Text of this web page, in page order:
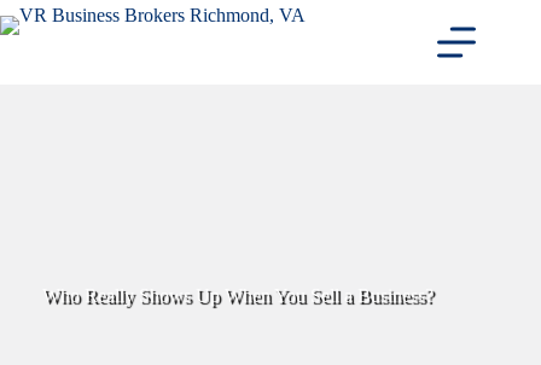
Skip
to
Who Really Shows Up When You Sell a Business?